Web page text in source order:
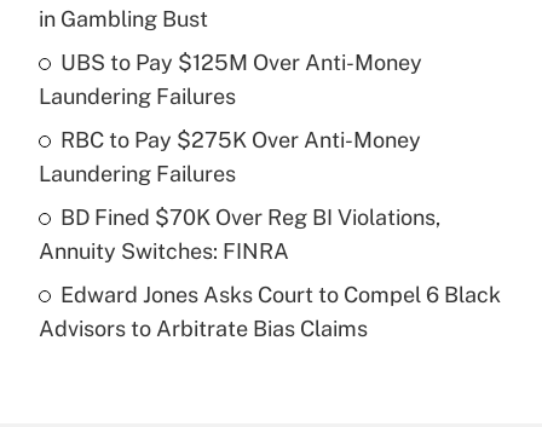
Recently Updated Q&As
What is a high deductible health plan for
purposes of an HSA?
Get Answer
Are remote workers eligible for leave
under the Family and Medical Leave Act
in Gambling Bust
UBS to Pay $125M Over Anti-Money
Laundering Failures
RBC to Pay $275K Over Anti-Money
Laundering Failures
BD Fined $70K Over Reg BI Violations,
Annuity Switches: FINRA
Edward Jones Asks Court to Compel 6 Black
Advisors to Arbitrate Bias Claims